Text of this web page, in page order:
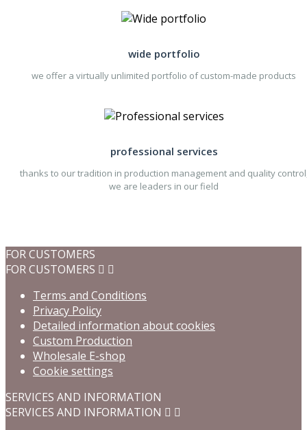
wide portfolio
we offer a virtually unlimited portfolio of custom-made products
professional services
thanks to our tradition in production management and quality
we are leaders in our field
FOR CUSTOMERS
FOR CUSTOMERS  
Terms and Conditions
Privacy Policy
Detailed information about cookies
Custom Production
Wholesale E-shop
Cookie settings
SERVICES AND INFORMATION
SERVICES AND INFORMATION  